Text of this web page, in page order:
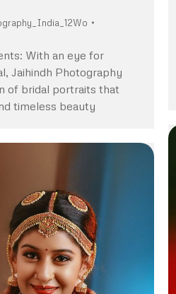
With an eye for
Jaihindh Photography
of bridal portraits that
timeless beauty